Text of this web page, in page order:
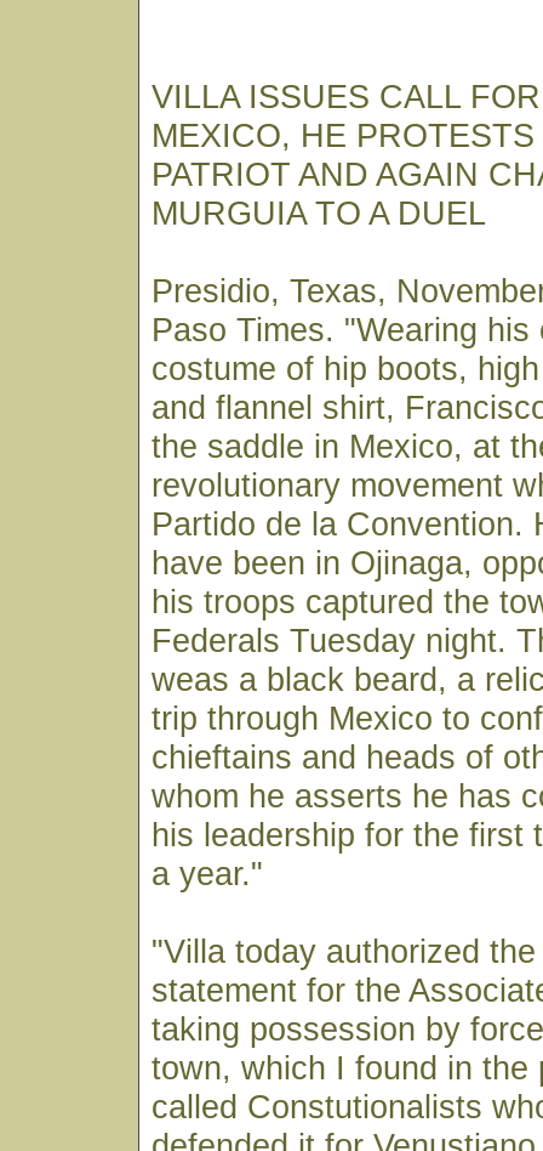
VILLA ISSUES CALL
MEXICO, HE
PATRIOT AND AGAIN
MURGUIA TO A DUEL
Presidio, Texas,
Paso Times. "Wearing his
costume of hip boots,
and flannel shirt,
the saddle in Mexico, at
revolutionary movement
Partido de la Convention.
have been in Ojinaga,
his troops captured the
Federals Tuesday night.
weas a black beard, a
trip through Mexico to
chieftains and heads of
whom he asserts he has
his leadership for the first
a year."
"Villa today authorized
statement for the
taking possession by
town, which I found in the
called Constutionalists